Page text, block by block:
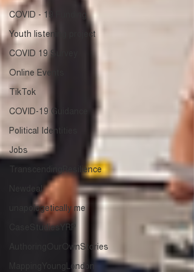
COVID - 19 Funding
Youth listening project
COVID 19 Survey
Online Events
TikTok
COVID-19 Guidance
Political Identities
Jobs
TranscendingResilience
Newdeal
unapologetically me
CaseStudiesYRP
AuthoringOurOwnStories
MappingYoungLondon